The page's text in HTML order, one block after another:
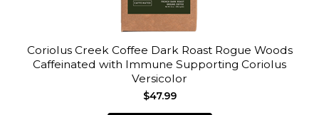
Coriolus Creek Coffee Dark Roast Rogue Woods
Caffeinated with Immune Supporting Coriolus
Versicolor
$47.99